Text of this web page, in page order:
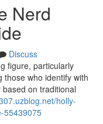
Nerd
Discuss
figure, particularly
those who identify with
on traditional
holly-
55439075